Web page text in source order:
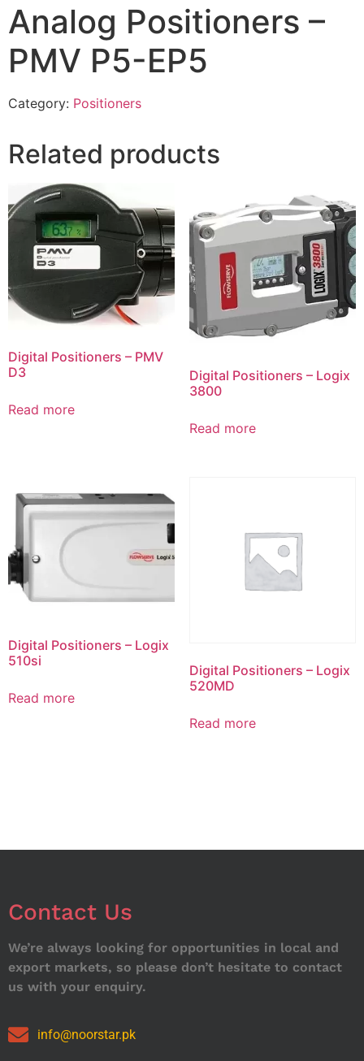
Analog Positioners –
PMV P5-EP5
Category: Positioners
Related products
Digital Positioners – PMV
D3
Read more
Digital Positioners – Logix
3800
Read more
Digital Positioners – Logix
510si
Read more
Digital Positioners – Logix
520MD
Read more
Contact Us
We’re always looking for opportunities in local and
export markets, so please don’t hesitate to contact
us with your enquiry.
info@noorstar.pk